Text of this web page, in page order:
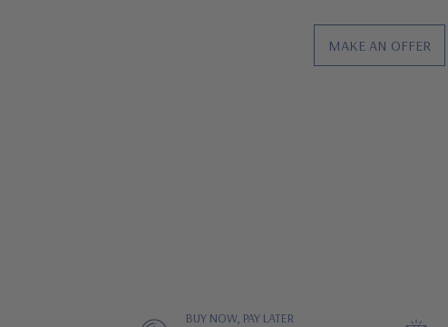
MAKE AN OFFER
BUY NOW, PAY LATER